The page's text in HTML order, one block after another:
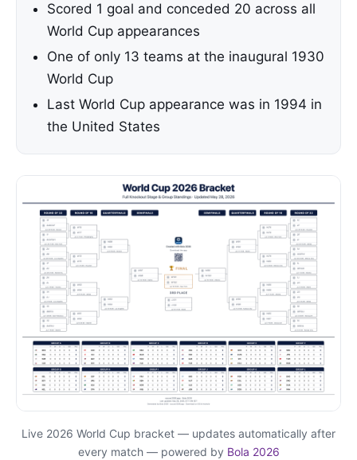
Scored 1 goal and conceded 20 across all
World Cup appearances
One of only 13 teams at the inaugural 1930
World Cup
Last World Cup appearance was in 1994 in
the United States
Live 2026 World Cup bracket — updates automatically after
every match — powered by Bola 2026